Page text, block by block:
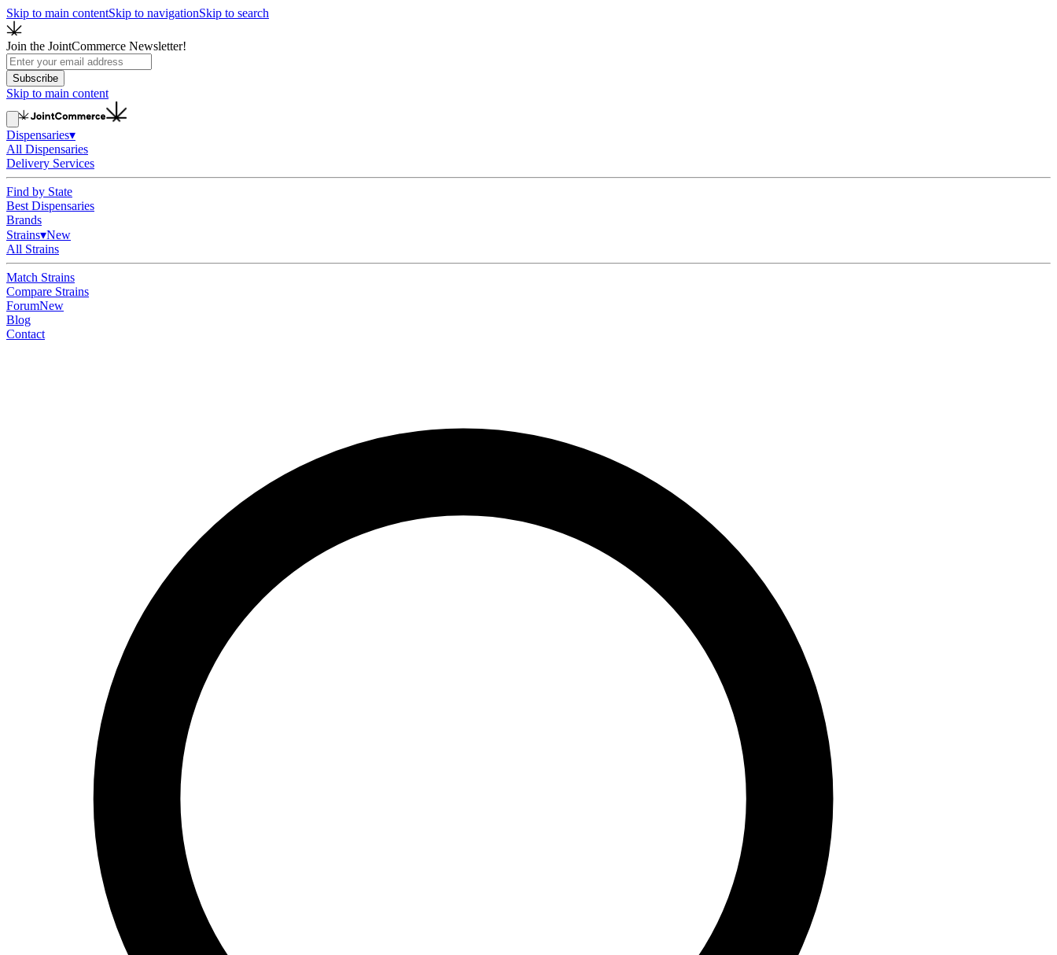
Skip to main contentSkip to navigationSkip to search
Join the JointCommerce Newsletter!
Subscribe
Skip to main content
Dispensaries▾
All Dispensaries
Delivery Services
Find by State
Best Dispensaries
Brands
Strains▾New
All Strains
Match Strains
Compare Strains
ForumNew
Blog
Contact